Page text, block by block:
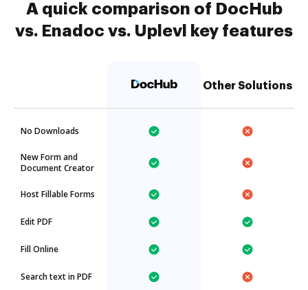
A quick comparison of DocHub
vs. Enadoc vs. Uplevl key features
Other Solutions
No Downloads
New Form and
Document Creator
Host Fillable Forms
Edit PDF
Fill Online
Search text in PDF